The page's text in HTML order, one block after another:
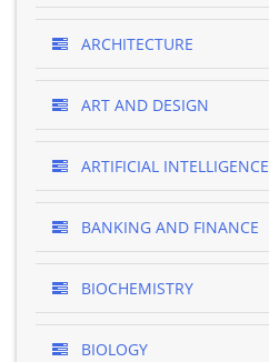
ARCHITECTURE
ART AND DESIGN
ARTIFICIAL INTELLIGENCE
BANKING AND FINANCE
BIOCHEMISTRY
BIOLOGY